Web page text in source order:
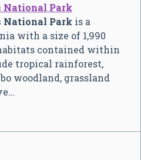
National Park
National Park is a
with a size of 1,990
contained within
tropical rainforest,
woodland, grassland